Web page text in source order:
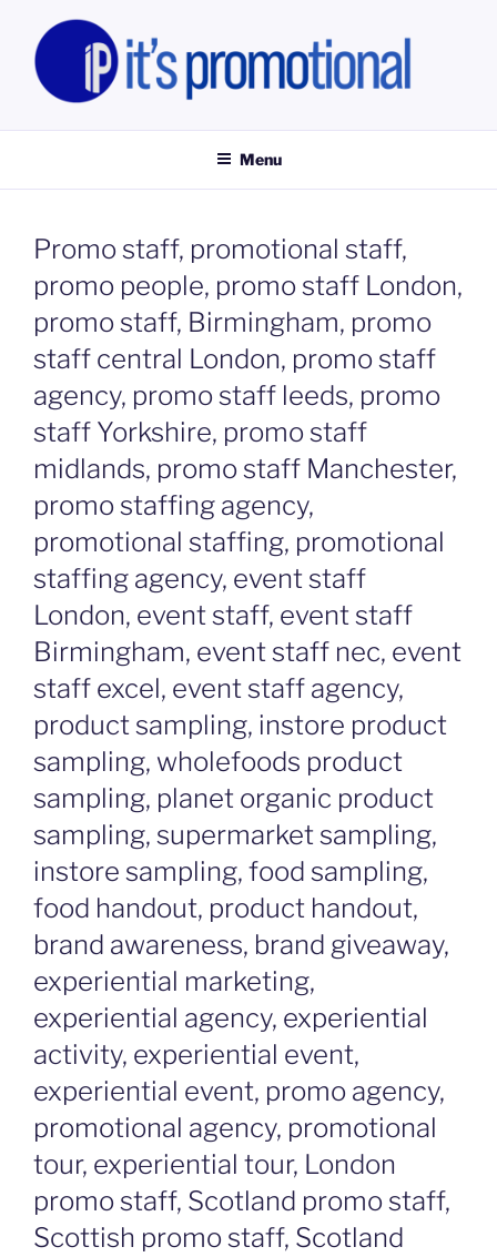
content
IT'S PROMOTIONAL LIMITED
Menu
Promo staff, promotional staff,
promo people, promo staff London,
promo staff, Birmingham, promo
staff central London, promo staff
agency, promo staff leeds, promo
staff Yorkshire, promo staff
midlands, promo staff Manchester,
promo staffing agency,
promotional staffing, promotional
staffing agency, event staff
London, event staff, event staff
Birmingham, event staff nec, event
staff excel, event staff agency,
product sampling, instore product
sampling, wholefoods product
sampling, planet organic product
sampling, supermarket sampling,
instore sampling, food sampling,
food handout, product handout,
brand awareness, brand giveaway,
experiential marketing,
experiential agency, experiential
activity, experiential event,
experiential event, promo agency,
promotional agency, promotional
tour, experiential tour, London
promo staff, Scotland promo staff,
Scottish promo staff, Scotland